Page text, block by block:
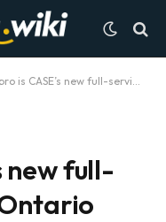
CASE’s new full-service dealer in Ontario
new full-